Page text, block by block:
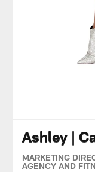
Ashley |
MARKETING
AGENCY AND